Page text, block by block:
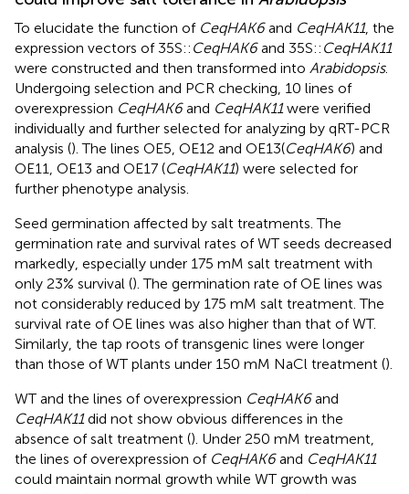
To elucidate the function of CeqHAK6and CeqHAK11, the
expression vectors of 35S:: CeqHAK6and 35S:: CeqHAK11
were constructed and then transformed into Arabidopsis.
Undergoing selection and PCR checking, 10 lines of
overexpression CeqHAK6and CeqHAK11were verified
individually and further selected for analyzing by qRT-PCR
analysis (). The lines OE5, OE12 and OE13(CeqHAK6) and
OE11, OE13 and OE17 (CeqHAK11) were selected for
further phenotype analysis.
Seed germination affected by salt treatments. The
germination rate and survival rates of WT seeds decreased
markedly, especially under 175 mM salt treatment with
only 23% survival (). The germination rate of OE lines was
not considerably reduced by 175 mM salt treatment. The
survival rate of OE lines was also higher than that of WT.
Similarly, the tap roots of transgenic lines were longer
than those of WT plants under 150 mM NaCl treatment ().
WT and the lines of overexpression CeqHAK6and
CeqHAK11did not show obvious differences in the
absence of salt treatment (). Under 250 mM treatment,
the lines of overexpression of CeqHAK6and CeqHAK11
could maintain normal growth while WT growth was